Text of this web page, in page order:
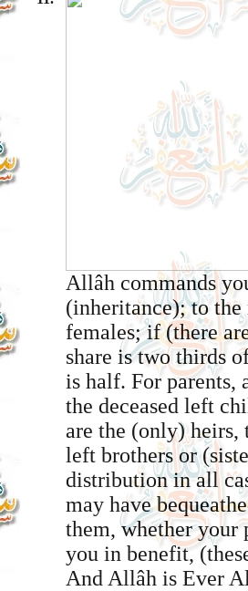
Allâh commands
(inheritance); to
females; if (there
share is two thirds
is half. For parents,
the deceased left
are the (only) heirs,
left brothers or
distribution in all
may have
them, whether your
you in benefit,
And Allâh is Ever